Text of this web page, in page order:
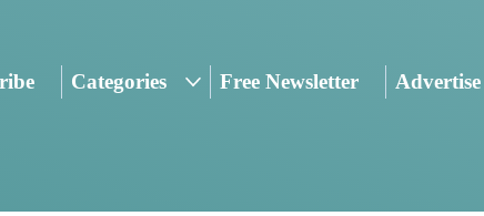
Categories Free Newsletter Advertise